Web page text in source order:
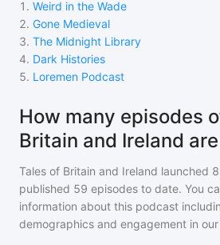
1 . Weird in the Wade
2. Gone Medieval
3. The Midnight Library
4. Dark Histories
5. Loremen Podcast
How many episodes
Britain and Ireland
Tales of Britain and Ireland launched
published 59 episodes to date. You
information about this podcast
demographics and engagement in our